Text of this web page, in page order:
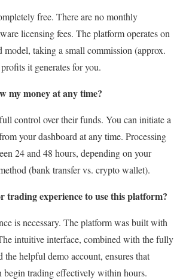
free. There are no monthly
licensing fees. The platform operates on
model, taking a small commission (approx.
it generates for you.
my money at any time?
control over their funds. You can initiate a
your dashboard at any time. Processing
24 and 48 hours, depending on your
(bank transfer vs. crypto wallet).
trading experience to use this platform?
is necessary. The platform was built with
intuitive interface, combined with the fully
the helpful demo account, ensures that
begin trading effectively within hours.